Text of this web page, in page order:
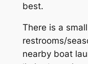
best.
There is a
restrooms/
nearby boat